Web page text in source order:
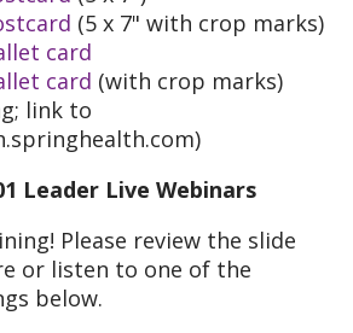
(5 x 7" with crop marks)
card
card (with crop marks)
link to
Leader Live Webinars
Please review the slide
or listen to one of the
below.